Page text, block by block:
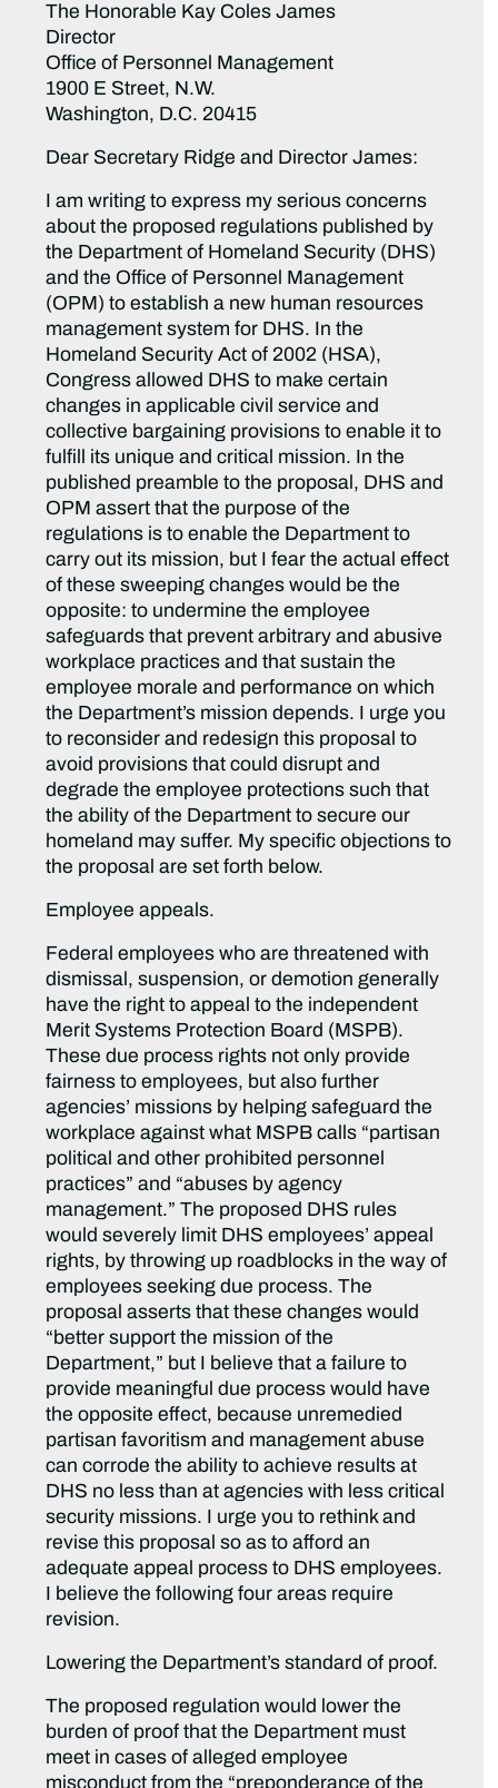
The Honorable Kay Coles James
Director
Office of Personnel Management
1900 E Street, N.W.
Washington, D.C. 20415
Dear Secretary Ridge and Director James:
I am writing to express my serious concerns
about the proposed regulations published by
the Department of Homeland Security (DHS)
and the Office of Personnel Management
(OPM) to establish a new human resources
management system for DHS. In the
Homeland Security Act of 2002 (HSA),
Congress allowed DHS to make certain
changes in applicable civil service and
collective bargaining provisions to enable it to
fulfill its unique and critical mission. In the
published preamble to the proposal, DHS and
OPM assert that the purpose of the
regulations is to enable the Department to
carry out its mission, but I fear the actual effect
of these sweeping changes would be the
opposite: to undermine the employee
safeguards that prevent arbitrary and abusive
workplace practices and that sustain the
employee morale and performance on which
the Department’s mission depends. I urge you
to reconsider and redesign this proposal to
avoid provisions that could disrupt and
degrade the employee protections such that
the ability of the Department to secure our
homeland may suffer. My specific objections to
the proposal are set forth below.
Employee appeals.
Federal employees who are threatened with
dismissal, suspension, or demotion generally
have the right to appeal to the independent
Merit Systems Protection Board (MSPB).
These due process rights not only provide
fairness to employees, but also further
agencies’ missions by helping safeguard the
workplace against what MSPB calls “partisan
political and other prohibited personnel
practices” and “abuses by agency
management.” The proposed DHS rules
would severely limit DHS employees’ appeal
rights, by throwing up roadblocks in the way of
employees seeking due process. The
proposal asserts that these changes would
“better support the mission of the
Department,” but I believe that a failure to
provide meaningful due process would have
the opposite effect, because unremedied
partisan favoritism and management abuse
can corrode the ability to achieve results at
DHS no less than at agencies with less critical
security missions. I urge you to rethink and
revise this proposal so as to afford an
adequate appeal process to DHS employees.
I believe the following four areas require
revision.
Lowering the Department’s standard of proof.
The proposed regulation would lower the
burden of proof that the Department must
meet in cases of alleged employee
misconduct from the “preponderance of the